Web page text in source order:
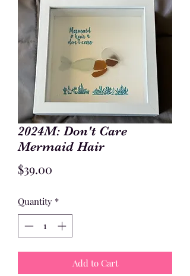
2024M: Don't Care
Mermaid Hair
$39.00
Quantity *
Add to Cart